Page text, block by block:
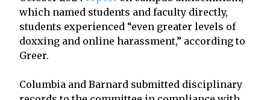
which named students and faculty directly,
students experienced “even greater levels of
doxxing and online harassment,” according to
Greer.
Columbia and Barnard submitted disciplinary